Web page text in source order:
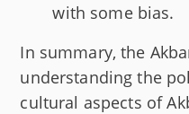
with some bias.
In summary, the
understanding the
cultural aspects of